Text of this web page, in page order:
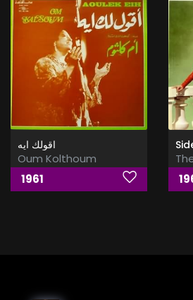
اقولك ايه
Oum Kolthoum
1961